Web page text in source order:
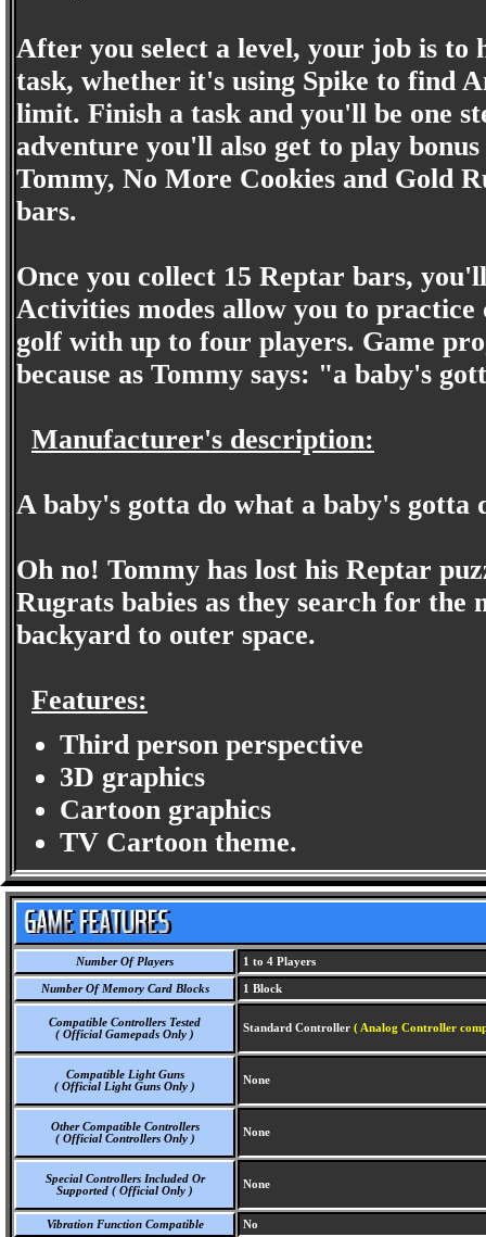
After you select a level, your job is to
task, whether it's using Spike to find
limit. Finish a task and you'll be one
adventure you'll also get to play
Tommy, No More Cookies and Gold
bars.
Once you collect 15 Reptar bars,
Activities modes allow you to
golf with up to four players. Game
because as Tommy says: "a baby's
Manufacturer's description:
A baby's gotta do what a baby's gotta
Oh no! Tommy has lost his Reptar
Rugrats babies as they search for the
backyard to outer space.
Features:
Third person perspective
3D graphics
Cartoon graphics
TV Cartoon theme.
Number Of Players 1 to 4 Players
Number Of Memory Card Blocks 1 Block
Compatible Controllers Tested
( Official Gamepads Only )
Standard Controller ( Analog Controller
Compatible Light Guns
( Official Light Guns Only )
None
Other Compatible Controllers
( Official Controllers Only )
None
Special Controllers Included Or
Supported ( Official Only )
None
Vibration Function Compatible No